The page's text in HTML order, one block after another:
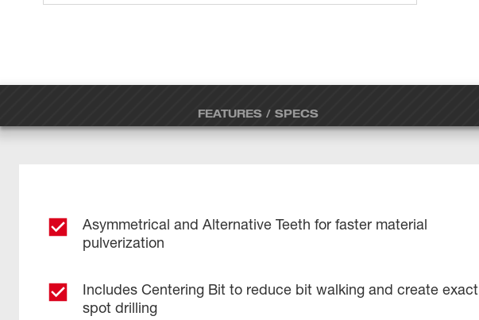
FEATURES / SPECS
Asymmetrical and Alternative Teeth for faster material
pulverization
Includes Centering Bit to reduce bit walking and create exact
spot drilling